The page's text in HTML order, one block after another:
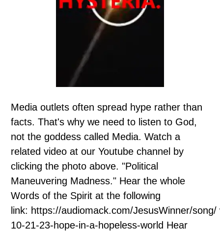
Media outlets often spread hype rather than
facts. That's why we need to listen to God,
not the goddess called Media. Watch a
related video at our Youtube channel by
clicking the photo above. "Political
Maneuvering Madness." Hear the whole
Words of the Spirit at the following
link: https://audiomack.com/JesusWinner/song/
10-21-23-hope-in-a-hopeless-world Hear